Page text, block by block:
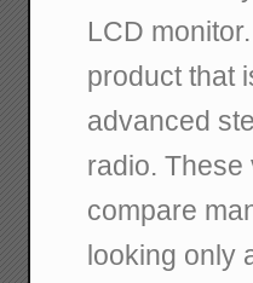
LCD
product that
advanced
radio. These
compare
looking only